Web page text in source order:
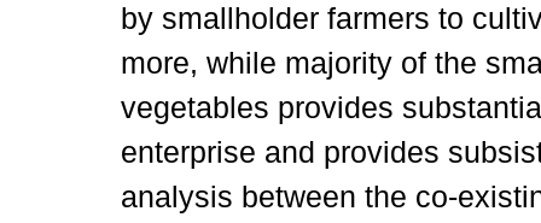
by smallholder farmers to
more, while majority of the
vegetables provides
enterprise and provides
analysis between the co-